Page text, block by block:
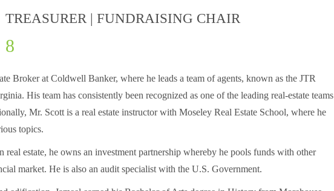
TREASURER | FUNDRAISING CHAIR
Broker at Coldwell Banker, where he leads a team of agents, known as the JTR
His team has consistently been recognized as one of the leading real-estate teams
Mr. Scott is a real estate instructor with Moseley Real Estate School, where he
topics.
real estate, he owns an investment partnership whereby he pools funds with other
market. He is also an audit specialist with the U.S. Government.